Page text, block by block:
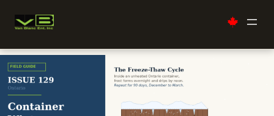
Skip
to
content